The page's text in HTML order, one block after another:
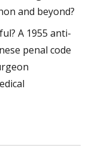
and beyond?
A 1955 anti-
penal code